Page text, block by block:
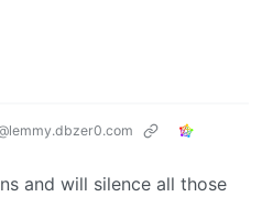
and will silence all those